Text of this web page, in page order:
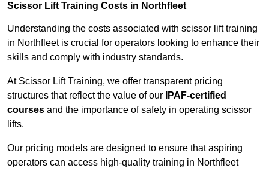
Scissor Lift Training Costs in Northfleet
Understanding the costs associated with scissor lift training
in Northfleet is crucial for operators looking to enhance their
skills and comply with industry standards.
At Scissor Lift Training, we offer transparent pricing
structures that reflect the value of our
IPAF-certified
courses and the importance of safety in operating scissor
lifts.
Our pricing models are designed to ensure that aspiring
operators can access high-quality training in Northfleet